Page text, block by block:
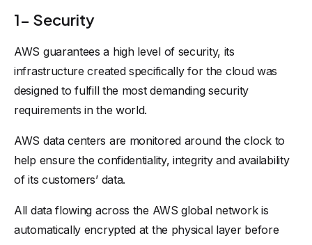
1- Security
AWS guarantees a high level of security, its
infrastructure created specifically for the cloud was
designed to fulfill the most demanding security
requirements in the world.
AWS data centers are monitored around the clock to
help ensure the confidentiality, integrity and availability
of its customers’ data.
All data flowing across the AWS global network is
automatically encrypted at the physical layer before